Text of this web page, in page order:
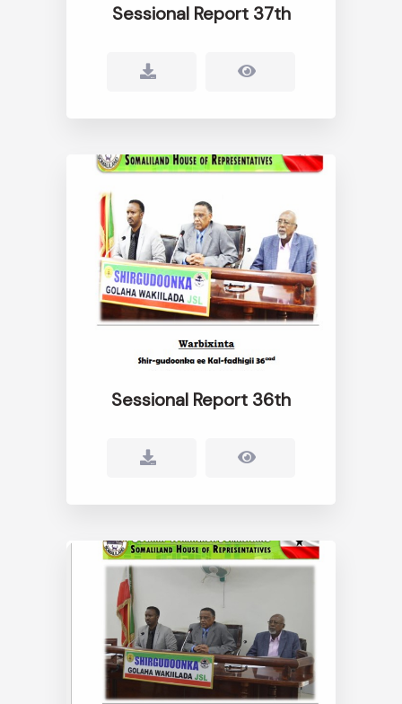
Sessional Report 37th
Sessional Report 36th